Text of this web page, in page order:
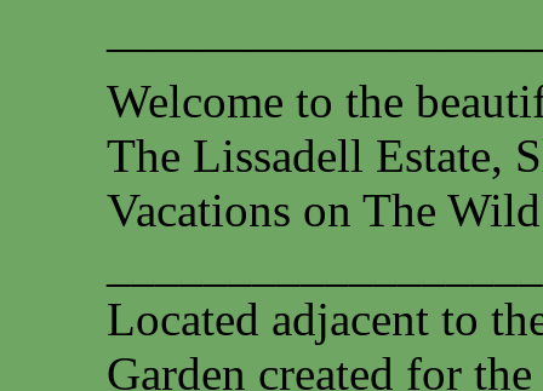
Welcome to the
The Lissadell Estate,
Vacations on The
Located adjacent to
Garden created for